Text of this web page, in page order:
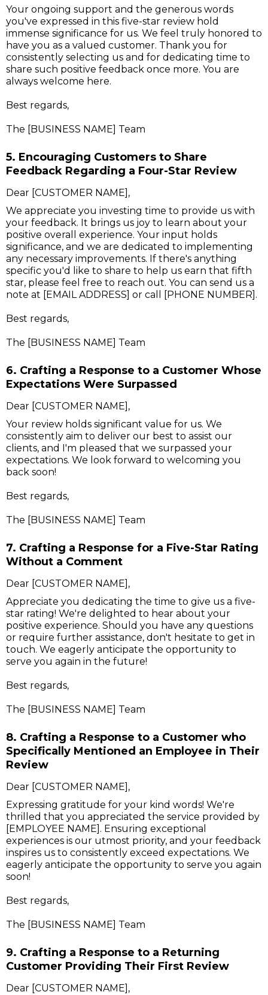
Your ongoing support and the generous words
you've expressed in this five-star review hold
immense significance for us. We feel truly honored to
have you as a valued customer. Thank you for
consistently selecting us and for dedicating time to
share such positive feedback once more. You are
always welcome here.
Best regards,
The [BUSINESS NAME] Team
5. Encouraging Customers to Share
Feedback Regarding a Four-Star Review
Dear [CUSTOMER NAME],
We appreciate you investing time to provide us with
your feedback. It brings us joy to learn about your
positive overall experience. Your input holds
significance, and we are dedicated to implementing
any necessary improvements. If there's anything
specific you'd like to share to help us earn that fifth
star, please feel free to reach out. You can send us a
note at [EMAIL ADDRESS] or call [PHONE NUMBER].
Best regards,
The [BUSINESS NAME] Team
6. Crafting a Response to a Customer Whose
Expectations Were Surpassed
Dear [CUSTOMER NAME],
Your review holds significant value for us. We
consistently aim to deliver our best to assist our
clients, and I'm pleased that we surpassed your
expectations. We look forward to welcoming you
back soon!
Best regards,
The [BUSINESS NAME] Team
7. Crafting a Response for a Five-Star Rating
Without a Comment
Dear [CUSTOMER NAME],
Appreciate you dedicating the time to give us a five-
star rating! We're delighted to hear about your
positive experience. Should you have any questions
or require further assistance, don't hesitate to get in
touch. We eagerly anticipate the opportunity to
serve you again in the future!
Best regards,
The [BUSINESS NAME] Team
8. Crafting a Response to a Customer who
Specifically Mentioned an Employee in Their
Review
Dear [CUSTOMER NAME],
Expressing gratitude for your kind words! We're
thrilled that you appreciated the service provided by
[EMPLOYEE NAME]. Ensuring exceptional
experiences is our utmost priority, and your feedback
inspires us to consistently exceed expectations. We
eagerly anticipate the opportunity to serve you again
soon!
Best regards,
The [BUSINESS NAME] Team
9. Crafting a Response to a Returning
Customer Providing Their First Review
Dear [CUSTOMER NAME],